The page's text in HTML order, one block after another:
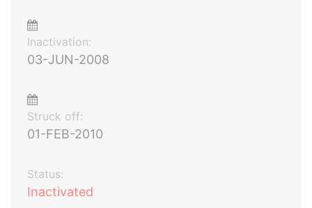
Inactivation:
03-JUN-2008
Struck off:
01-FEB-2010
Status:
Inactivated